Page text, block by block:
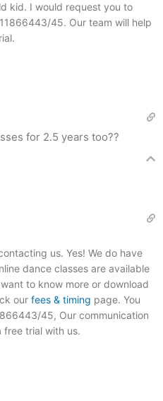
kid. I would request you to
45. Our team will help
for 2.5 years too??
us. Yes! We do have
dance classes are available
to know more or download
our fees & timing page. You
45, Our communication
free trial with us.